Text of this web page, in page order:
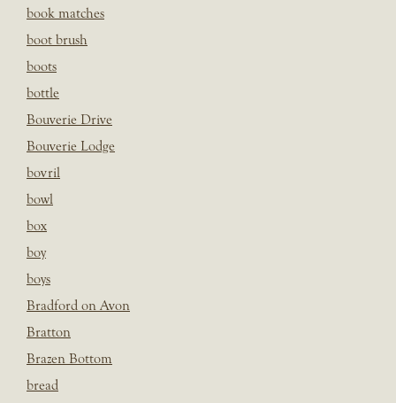
book matches
boot brush
boots
bottle
Bouverie Drive
Bouverie Lodge
bovril
bowl
box
boy
boys
Bradford on Avon
Bratton
Brazen Bottom
bread